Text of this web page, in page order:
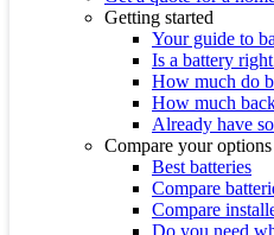
Getting started
Your guide to
Is a battery
How much do
How much
Already have
Compare your options
Best batteries
Compare
Compare
Do you need